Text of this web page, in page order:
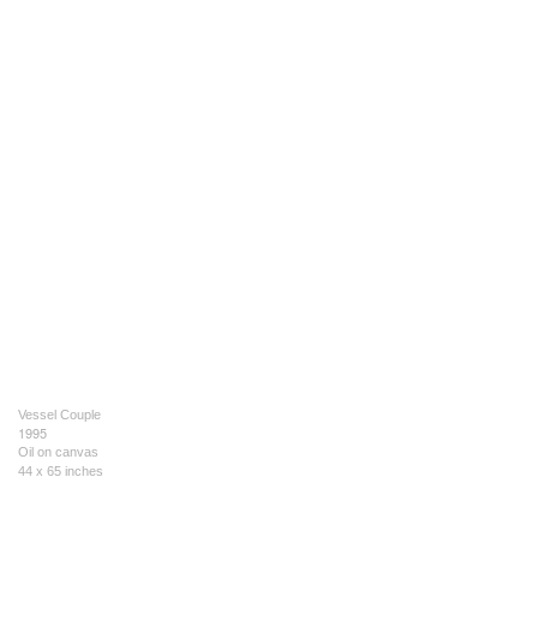
Vessel Couple
1995
Oil on canvas
44 x 65 inches